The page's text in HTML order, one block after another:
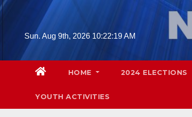
Skip
Sun. Aug 9th, 2026 10:22:20 AM
HOME 2024 ELECTIONS
YOUTH ACTIVITIES